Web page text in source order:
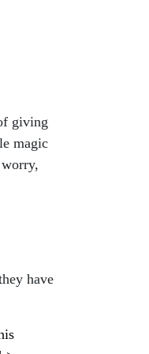
giving
magic
have